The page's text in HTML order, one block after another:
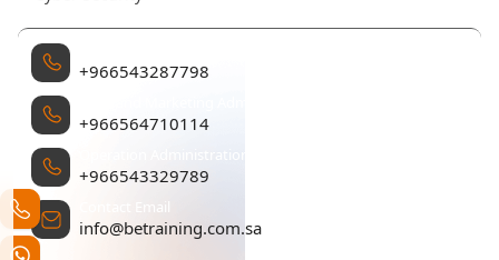
+966543287798
+966564710114
+966543329789
Contact Email
info@betraining.com.sa